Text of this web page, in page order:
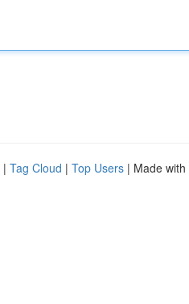
| Tag Cloud | Top Users | Made with